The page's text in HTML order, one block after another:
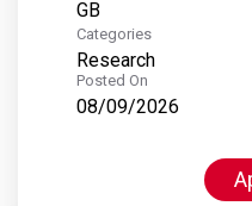
Categories
Research
Posted On
08/09/2026